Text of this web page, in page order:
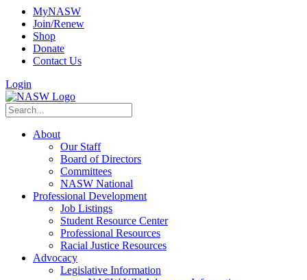
MyNASW
Join/Renew
Shop
Donate
Contact Us
Login
About
Our Staff
Board of Directors
Committees
NASW National
Professional Development
Job Listings
Student Resource Center
Professional Resources
Racial Justice Resources
Advocacy
Legislative Information